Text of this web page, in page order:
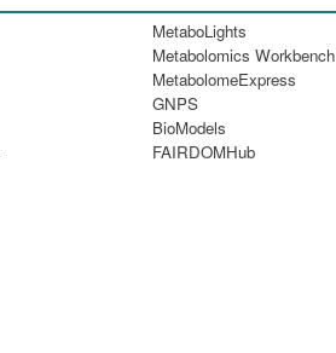
MetaboLights
Metabolomics Workbench
MetabolomeExpress
GNPS
BioModels
FAIRDOMHub